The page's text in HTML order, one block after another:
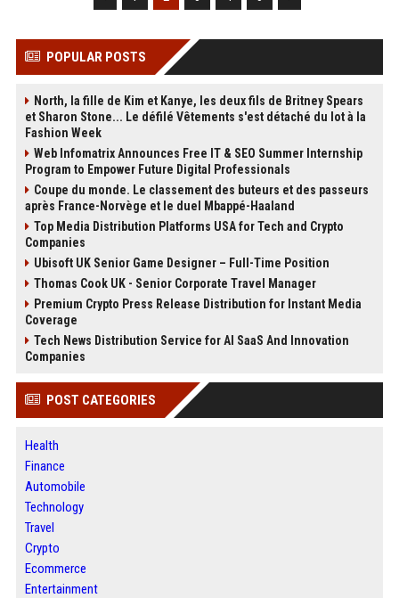
POPULAR POSTS
North, la fille de Kim et Kanye, les deux fils de Britney Spears
et Sharon Stone... Le défilé Vêtements s'est détaché du lot à la
Fashion Week
Web Infomatrix Announces Free IT & SEO Summer Internship
Program to Empower Future Digital Professionals
Coupe du monde. Le classement des buteurs et des passeurs
après France-Norvège et le duel Mbappé-Haaland
Top Media Distribution Platforms USA for Tech and Crypto
Companies
Ubisoft UK Senior Game Designer – Full-Time Position
Thomas Cook UK - Senior Corporate Travel Manager
Premium Crypto Press Release Distribution for Instant Media
Coverage
Tech News Distribution Service for AI SaaS And Innovation
Companies
POST CATEGORIES
Health
Finance
Automobile
Technology
Travel
Crypto
Ecommerce
Entertainment